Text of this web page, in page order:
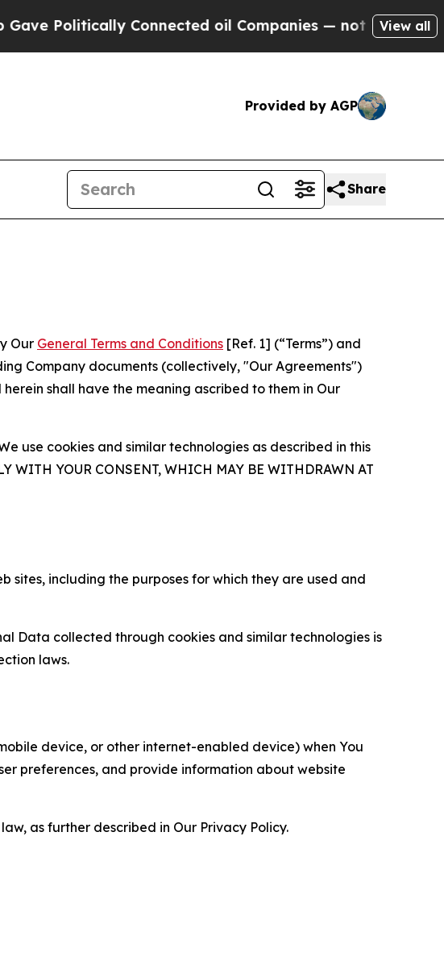
Connected oil Companies — not Taxpayers — the
View all
Provided by AGP
Share
Our General Terms and Conditions [Ref. 1] (“Terms”) and
Company documents (collectively, "Our Agreements")
shall have the meaning ascribed to them in Our
use cookies and similar technologies as described in this
WITH YOUR CONSENT, WHICH MAY BE WITHDRAWN AT
sites, including the purposes for which they are used and
Data collected through cookies and similar technologies is
laws.
device, or other internet-enabled device) when You
preferences, and provide information about website
as further described in Our Privacy Policy.